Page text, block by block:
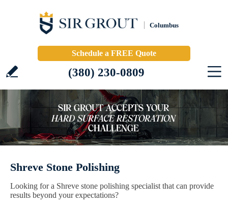
Columbus
Schedule a FREE Quote
(380) 230-0809
Shreve Stone Polishing
Looking for a Shreve stone polishing specialist that can provide
results beyond your expectations?